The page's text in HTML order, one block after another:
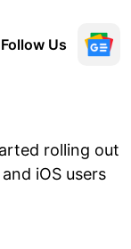
Follow Us
rolling out
iOS users